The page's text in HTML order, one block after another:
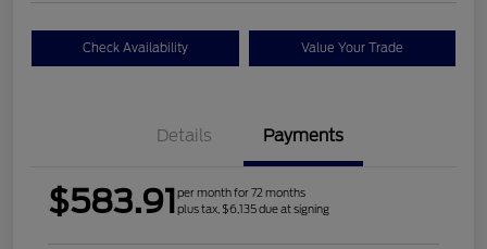
Check Availability Value Your Trade
Details Payments
$583.91per month for 72 months
plus tax, $6,135 due at signing